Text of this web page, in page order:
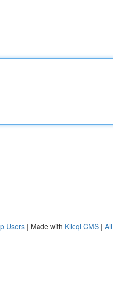
Users | Made with Kliqqi CMS |